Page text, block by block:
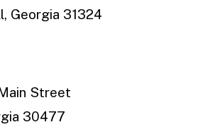
Georgia 31324
Street
30477